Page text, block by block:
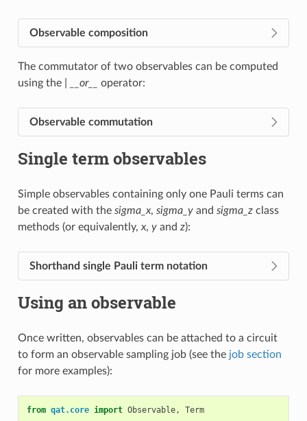
Observable composition
The commutator of two observables can be computed
using the
__or__ operator:
Observable commutation
Single term observables
Simple observables containing only one Pauli terms can
be created with the sigma_x, sigma_yand sigma_zclass
methods (or equivalently, x, yand z):
Shorthand single Pauli term notation
Using an observable
Once written, observables can be attached to a circuit
to form an observable sampling job (see the job section
for more examples):
from qat.core import Observable, Term